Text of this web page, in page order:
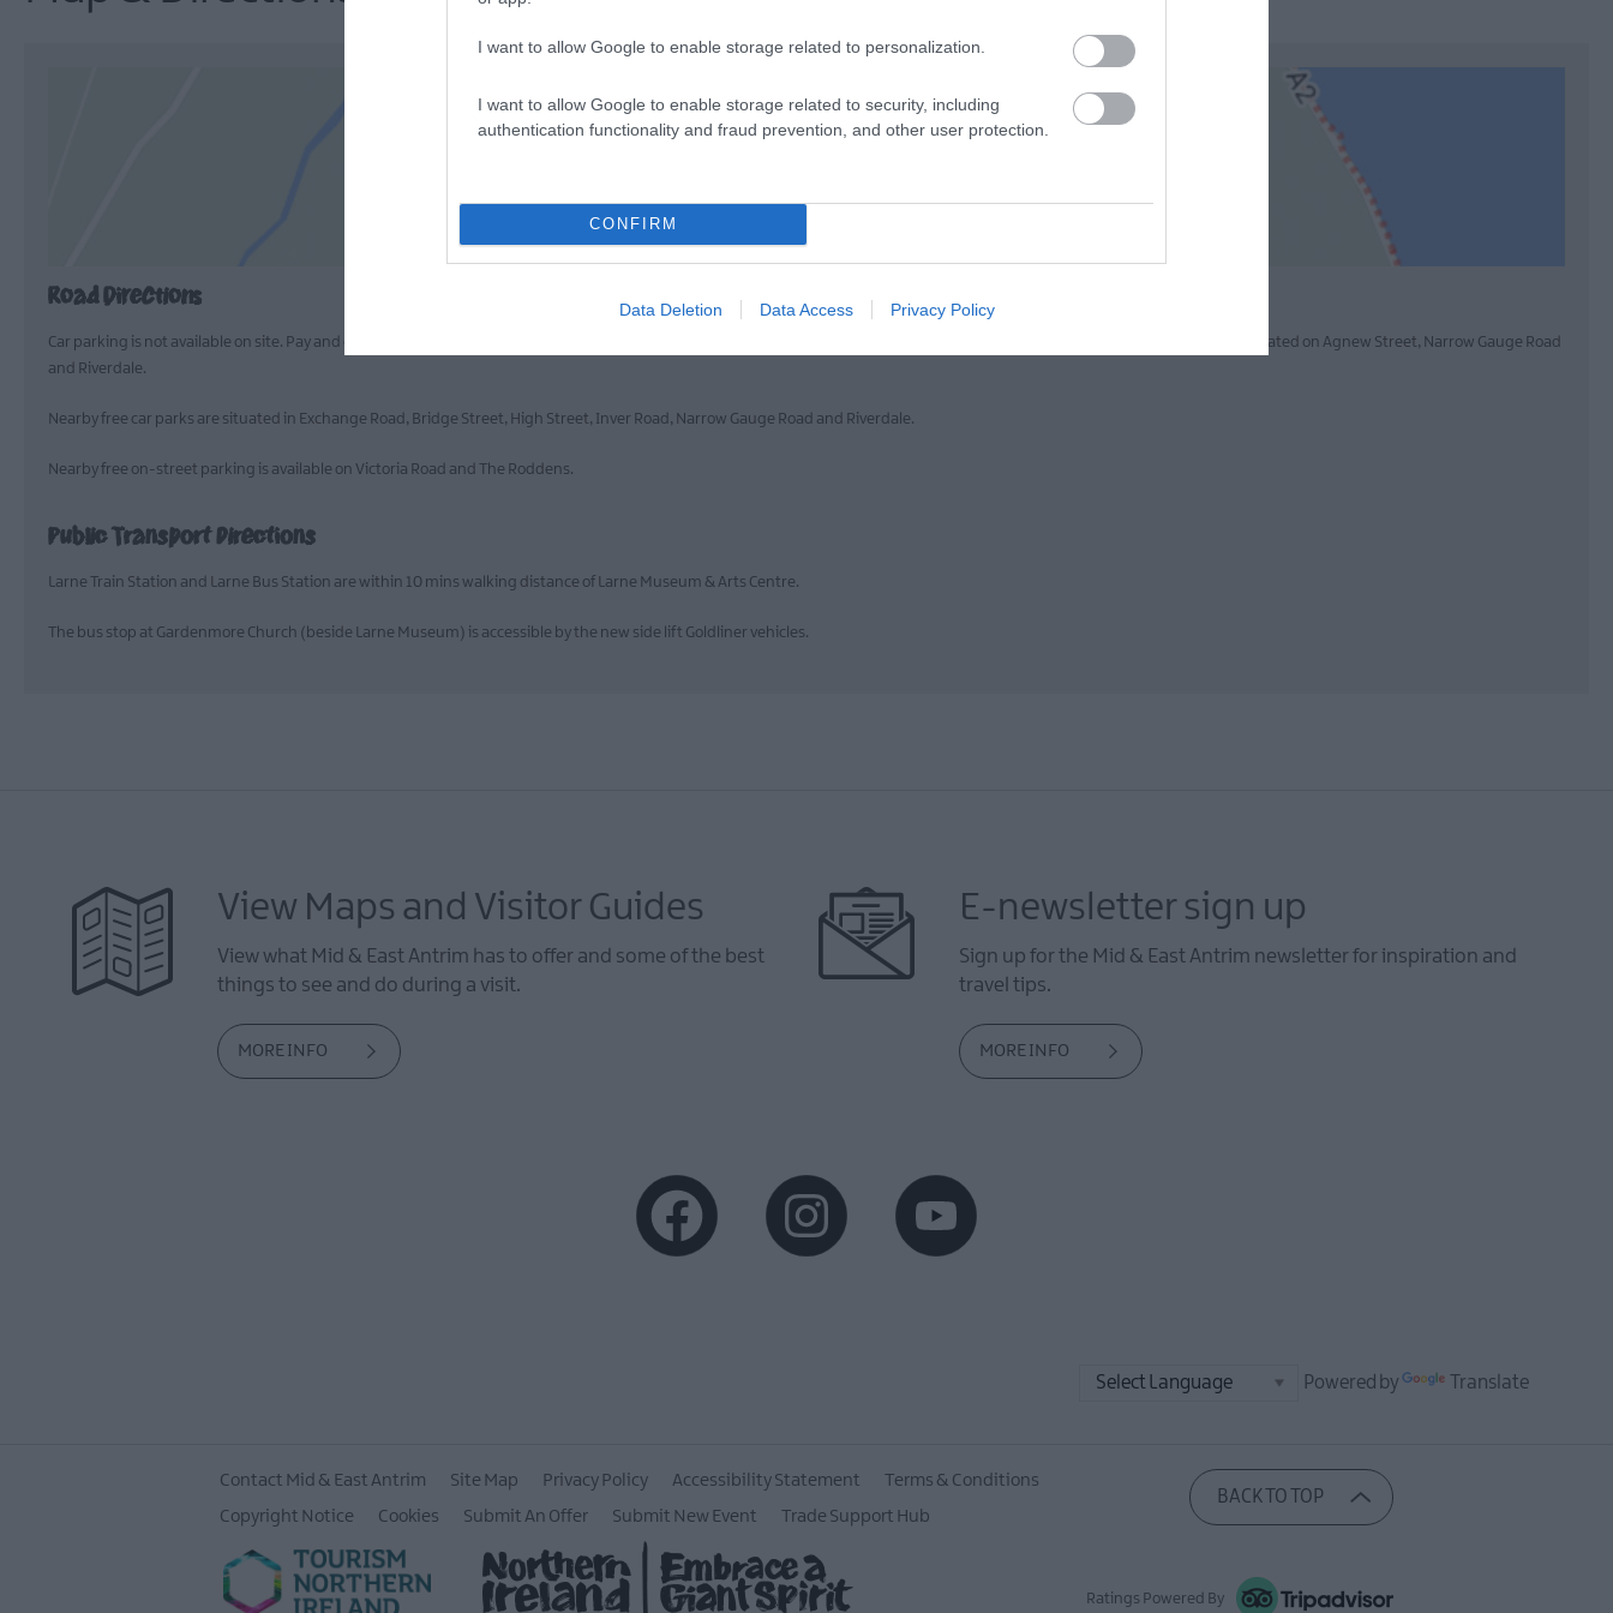
I want to allow Google to enable storage related to personalization.
I want to allow Google to enable storage related to security, including
authentication functionality and fraud prevention, and other user protection.
CONFIRM
Data Deletion Data Access Privacy Policy
Road Directions
Car parking is not available on site. Pay and display car parking is available opposite the building in Fairhill Car Park on Victoria Road. Other nearby pay and display car parks are situated on Agnew Street, Narrow Gauge Road
and Riverdale.
Nearby free car parks are situated in Exchange Road, Bridge Street, High Street, Inver Road, Narrow Gauge Road and Riverdale.
Nearby free on-street parking is available on Victoria Road and The Roddens.
Public Transport Directions
Larne Train Station and Larne Bus Station are within 10 mins walking distance of Larne Museum & Arts Centre.
The bus stop at Gardenmore Church (beside Larne Museum) is accessible by the new side lift Goldliner vehicles.
View Maps and Visitor Guides
View what Mid & East Antrim has to offer and some of the best
things to see and do during a visit.
MORE INFO
E-newsletter sign up
Sign up for the Mid & East Antrim newsletter for inspiration and
travel tips.
MORE INFO
Powered by Translate
Contact Mid & East Antrim Site Map Privacy Policy Accessibility Statement
Terms & Conditions
Copyright Notice
Cookies Submit An Offer Submit New Event Trade Support Hub
BACK TO TOP
Ratings Powered By